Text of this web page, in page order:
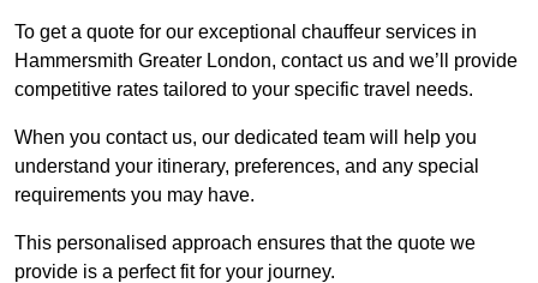
To get a quote for our exceptional chauffeur services in
Hammersmith Greater London, contact us and we’ll provide
competitive rates tailored to your specific travel needs.
When you contact us, our dedicated team will help you
understand your itinerary, preferences, and any special
requirements you may have.
This personalised approach ensures that the quote we
provide is a perfect fit for your journey.